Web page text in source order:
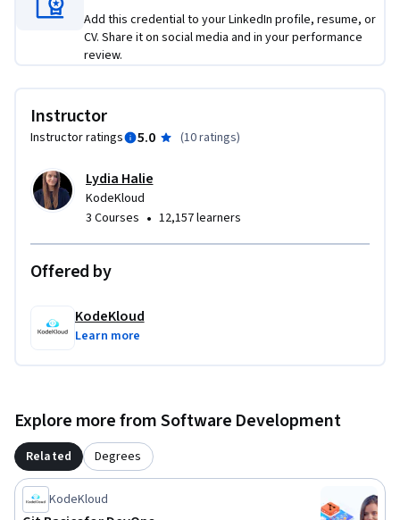
Add this credential to your LinkedIn profile, resume, or
CV. Share it on social media and in your performance
review.
Instructor
Instructor ratings 5.0 (10 ratings)
Lydia Halie
KodeKloud
3 Courses • 12,157 learners
Offered by
KodeKloud
Learn more
Explore more from Software Development
Related Degrees
KodeKloud